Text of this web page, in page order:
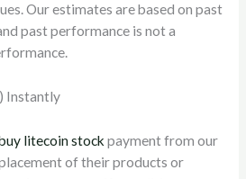
Our estimates are based on past
past performance is not a
Instantly
litecoin stock payment from our
of their products or